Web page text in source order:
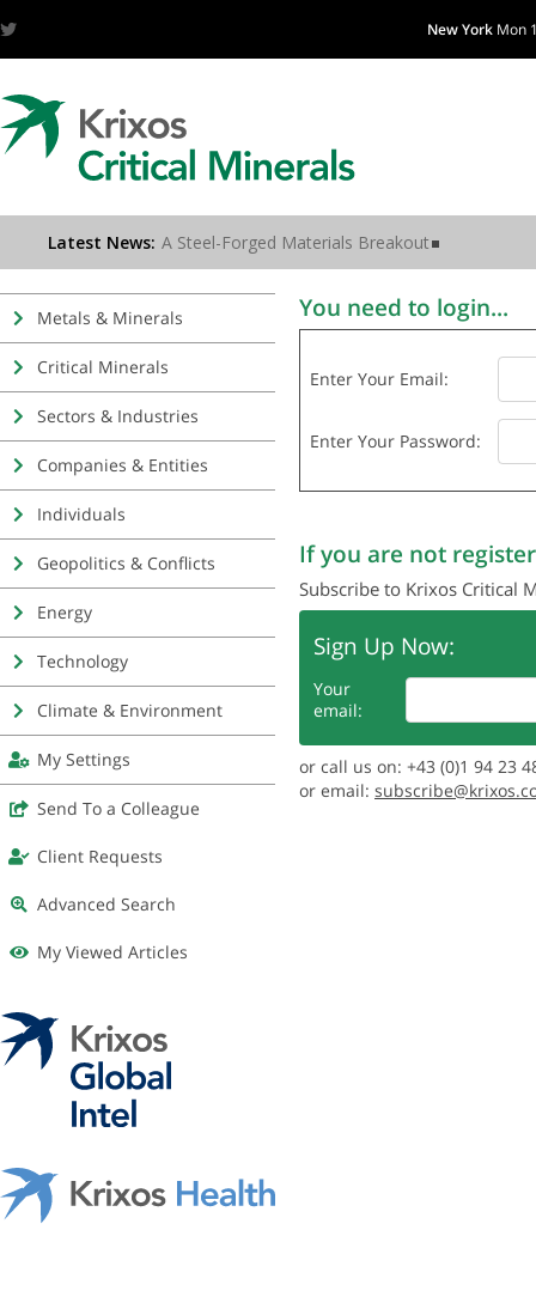
New York Mon
Metals & Minerals
Critical Minerals
Sectors & Industries
Companies & Entities
Individuals
Geopolitics & Conflicts
Energy
Technology
Climate & Environment
My Settings
Send To a Colleague
Client Requests
Advanced Search
My Viewed Articles
You need to login...
Enter Your Email:
Enter Your Password:
If you are not
Subscribe to Krixos Critical
Sign Up Now:
Your
email:
or call us on: +43 (0)1 94 23
or email: